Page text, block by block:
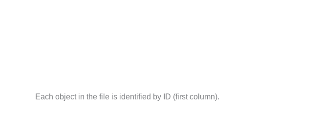
Each object in the file is identified by ID (first column).